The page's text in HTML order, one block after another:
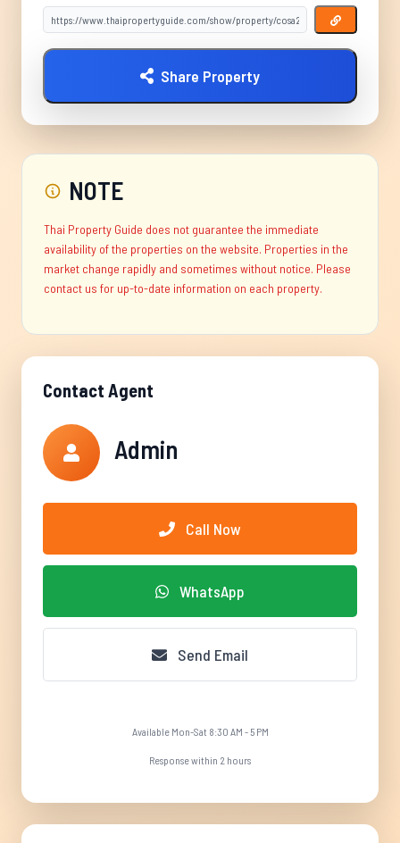
Share Property
NOTE
Thai Property Guide does not guarantee the immediate
availability of the properties on the website. Properties in the
market change rapidly and sometimes without notice. Please
contact us for up-to-date information on each property.
Contact Agent
Admin
Call Now
WhatsApp
Send Email
Available Mon-Sat 8:30 AM - 5 PM
Response within 2 hours